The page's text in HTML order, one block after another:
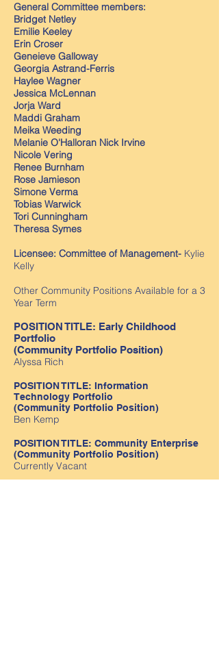
General Committee members:
Bridget Netley
Emilie Keeley
Erin Croser
Geneieve Galloway
Georgia Astrand-Ferris
Haylee Wagner
Jessica McLennan
Jorja Ward
Maddi Graham
Meika Weeding
Melanie O'Halloran Nick Irvine
Nicole Vering
Renee Burnham
Rose Jamieson
Simone Verma
Tobias Warwick
Tori Cunningham
Theresa Symes
Licensee: Committee of Management- Kylie
Kelly
Other Community Positions Available for a 3
Year Term
POSITION TITLE: Early Childhood
Portfolio
(Community Portfolio Position)
Alyssa Rich
POSITION TITLE: Information
Technology Portfolio
(Community Portfolio Position)
Ben Kemp
POSITION TITLE: Community Enterprise
(Community Portfolio Position)
Currently Vacant